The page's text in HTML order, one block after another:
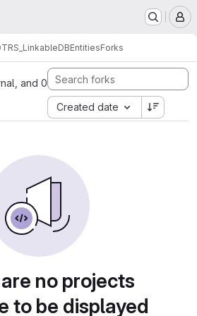
Forks
and 0
Created date
no projects
to be displayed